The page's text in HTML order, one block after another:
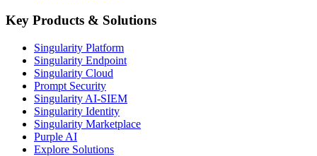
Key Products & Solutions
Singularity Platform
Singularity Endpoint
Singularity Cloud
Prompt Security
Singularity AI-SIEM
Singularity Identity
Singularity Marketplace
Purple AI
Explore Solutions